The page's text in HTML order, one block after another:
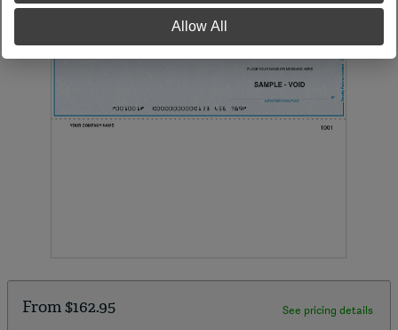
From$162.95 See pricing details
Allow All